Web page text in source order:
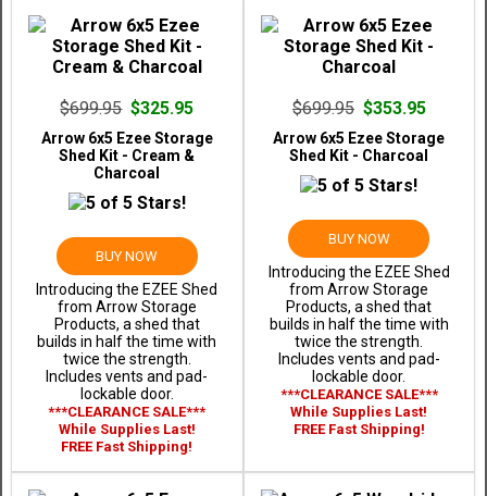
$699.95 $325.95
Arrow 6x5 Ezee Storage
Shed Kit - Cream &
Charcoal
BUY NOW
Introducing the EZEE Shed
from Arrow Storage
Products, a shed that
builds in half the time with
twice the strength.
Includes vents and pad-
lockable door.
***CLEARANCE SALE***
While Supplies Last!
FREE Fast Shipping!
$699.95 $353.95
Arrow 6x5 Ezee Storage
Shed Kit - Charcoal
BUY NOW
Introducing the EZEE Shed
from Arrow Storage
Products, a shed that
builds in half the time with
twice the strength.
Includes vents and pad-
lockable door.
***CLEARANCE SALE***
While Supplies Last!
FREE Fast Shipping!